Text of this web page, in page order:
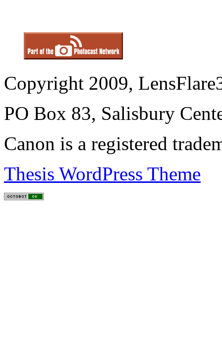
Copyright 2009,
PO Box 83, Salisbury
Canon is a registered
Thesis WordPress Theme